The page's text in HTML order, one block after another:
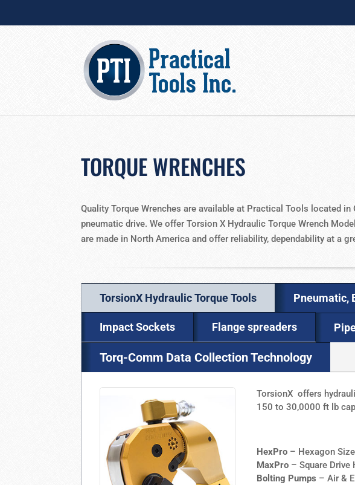
TORQUE WRENCHES
Quality Torque Wrenches are available at Practical Tools located
pneumatic drive. We offer Torsion X Hydraulic Torque Wrench
are made in North America and offer reliability, dependability at a
TorsionX Hydraulic Torque Tools Pneumatic,
Impact Sockets Flange spreaders
Torq-Comm Data Collection Technology
TorsionX offers
150 to 30,0000 ft lb
HexPro – Hexagon
MaxPro – Square Drive
Bolting Pumps – Air &